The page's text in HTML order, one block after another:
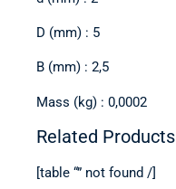
D (mm) : 5
B (mm) : 2,5
Mass (kg) : 0,0002
Related Products
[table “” not found /]